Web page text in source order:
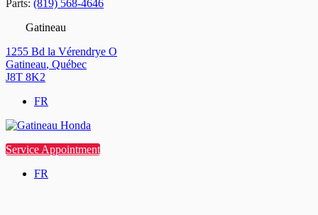
Parts: (819) 568-4646
Gatineau
1255 Bd la Vérendrye O
Gatineau, Québec
J8T 8K2
FR
Service Appointment
FR